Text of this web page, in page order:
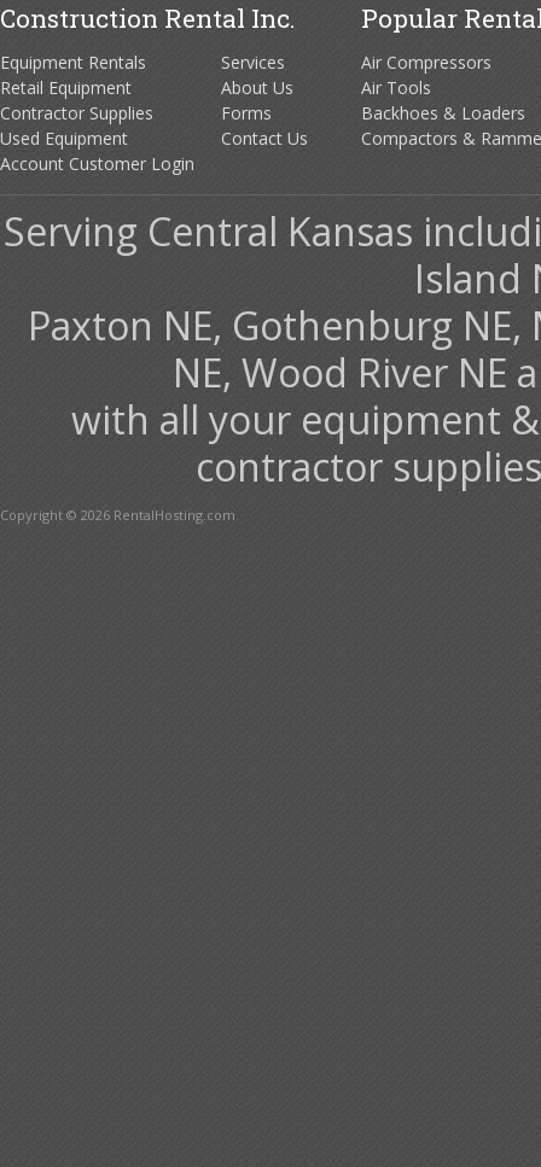
Construction Rental Inc.
Equipment Rentals
Retail Equipment
Contractor Supplies
Used Equipment
Account Customer Login
Services
About Us
Forms
Contact Us
Popular
Air Compressors
Air Tools
Backhoes & Loaders
Compactors &
Serving Central Kansas
Island
Paxton NE, Gothenburg
NE, Wood River
with all your equipment
contractor
Copyright © 2026 RentalHosting.com